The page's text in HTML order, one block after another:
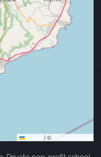
| © OpenStreetMap